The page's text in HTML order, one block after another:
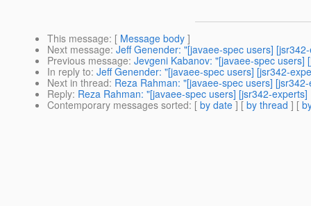
This message: [ Message body ]
Next message: Jeff Genender: "[javaee-spec users]
Previous message: Jevgeni Kabanov: "[javaee-spec
In reply to: Jeff Genender: "[javaee-spec users] [jsr342-
Next in thread: Reza Rahman: "[javaee-spec users]
Reply: Reza Rahman: "[javaee-spec users] [jsr342-
Contemporary messages sorted: [ by date ] [ by thread ] [